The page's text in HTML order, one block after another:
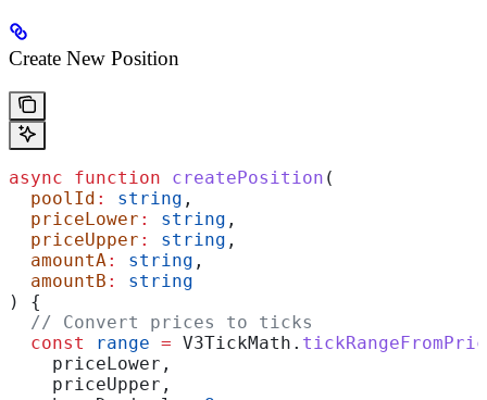
Create New Position
async function createPosition (
  poolId
: string ,
  priceLower
: string ,
  priceUpper
: string ,
  amountA
: string ,
  amountB
:
string
) {
  // Convert prices to ticks
  const
range = V3TickMath .
    priceLower
,
    priceUpper
,